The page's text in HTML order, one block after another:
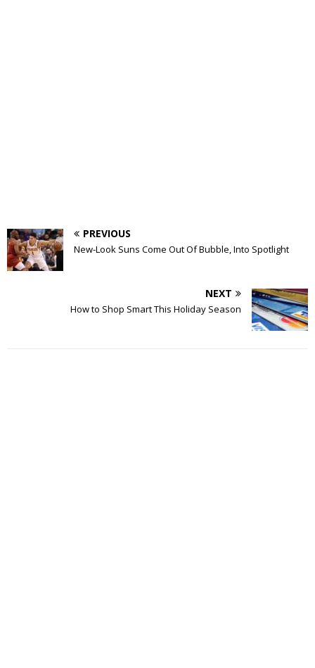
PREVIOUS
New-Look Suns Come Out Of Bubble, Into Spotlight
NEXT
How to Shop Smart This Holiday Season